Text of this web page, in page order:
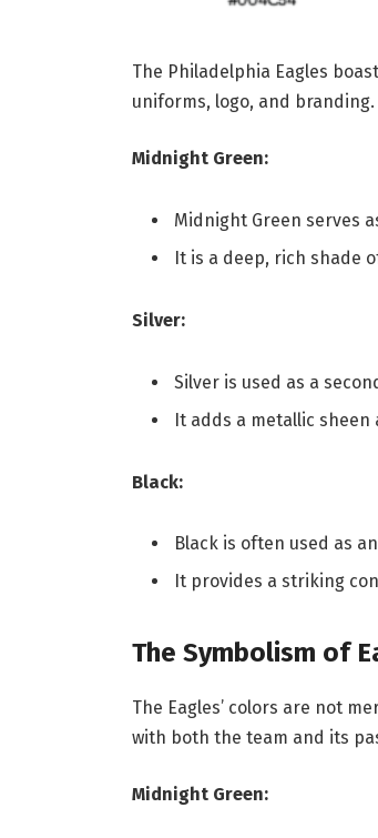
The Philadelphia Eagles
uniforms, logo, and
Midnight Green:
Midnight Green serves
It is a deep, rich shade
Silver:
Silver is used as a
It adds a metallic sheen
Black:
Black is often used as
It provides a striking
The Symbolism of
The Eagles’ colors are not
with both the team and its
Midnight Green: